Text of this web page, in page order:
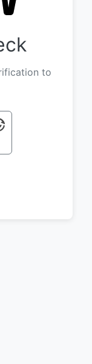
to